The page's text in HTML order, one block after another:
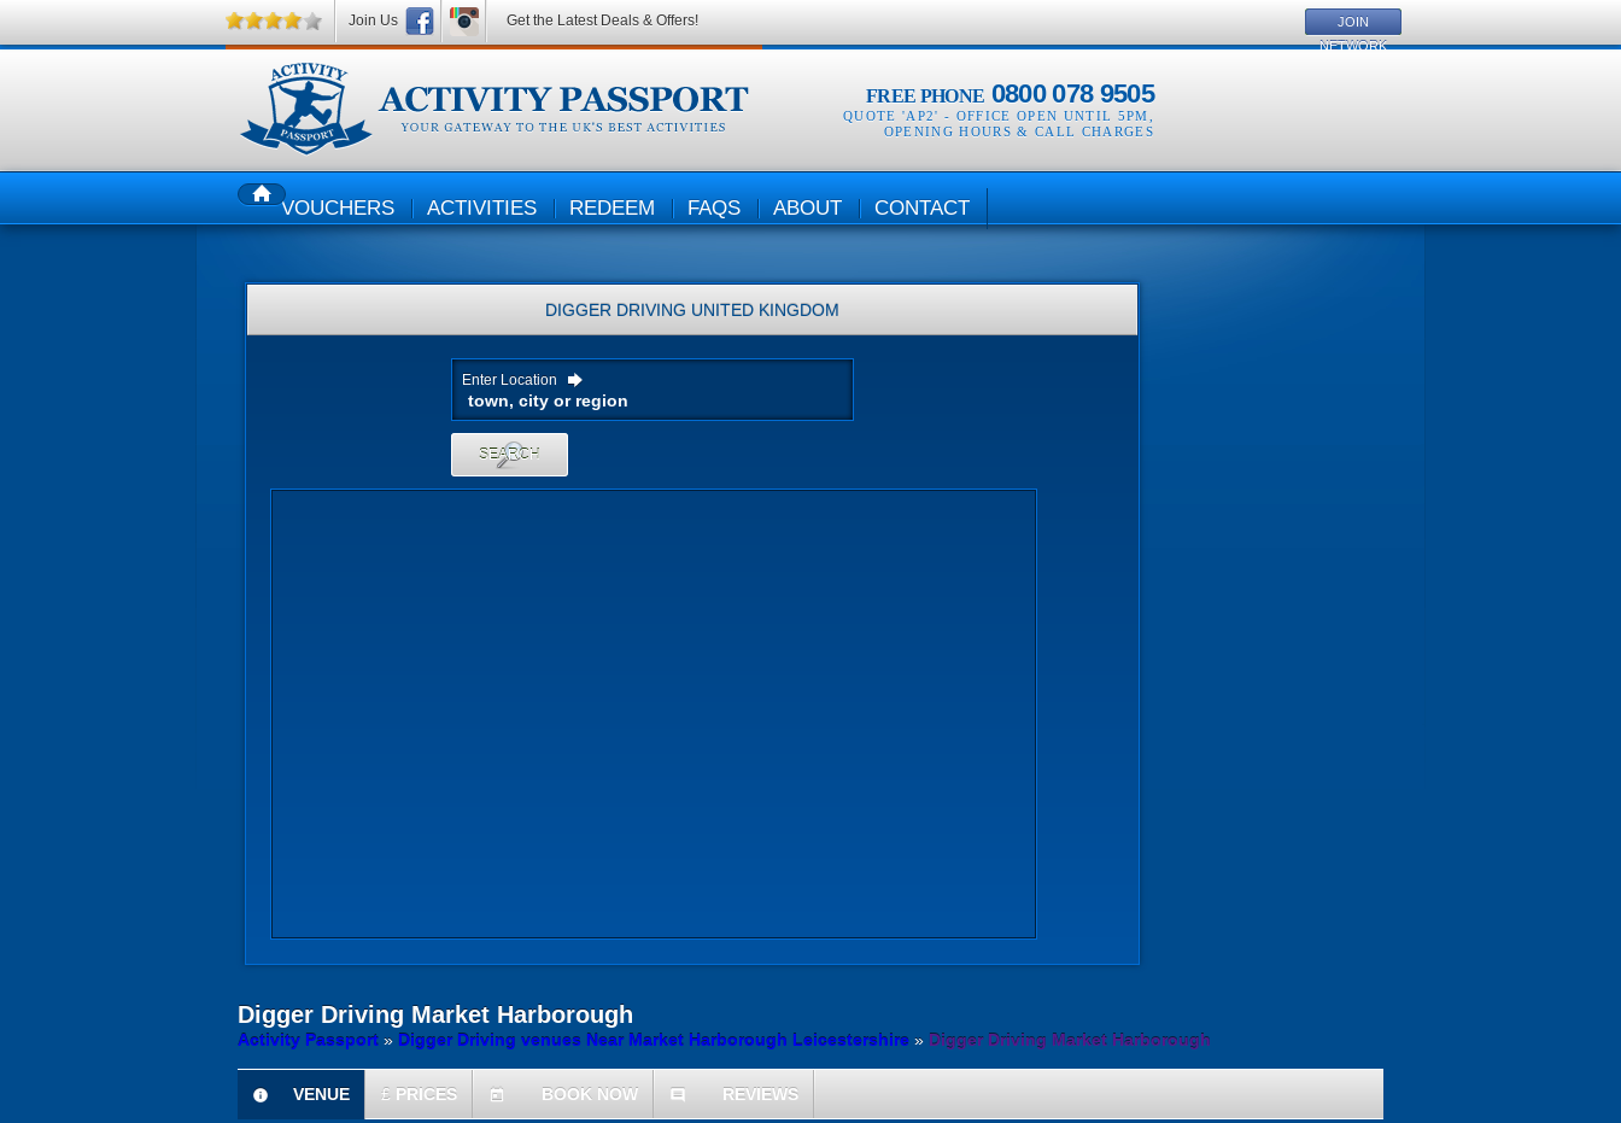
FREE PHONE 0800 078 9505
QUOTE 'AP2' - OFFICE OPEN UNTIL 5PM
OPENING HOURS & CALL CHARGES
HOMEVOUCHERS ACTIVITIES REDEEM FAQS ABOUT CONTACT
DIGGER DRIVING UNITED KINGDOM
Enter Location
SEARCH
Digger Driving Market Harborough
Activity Passport » Digger Driving venues Near Market Harborough Leicestershire » Digger Driving Market Harborough
information
VENUE £ PRICES today BOOK NOW comment REVIEWS
Join Us Get the Latest Deals & Offers!
JOIN
NETWORK